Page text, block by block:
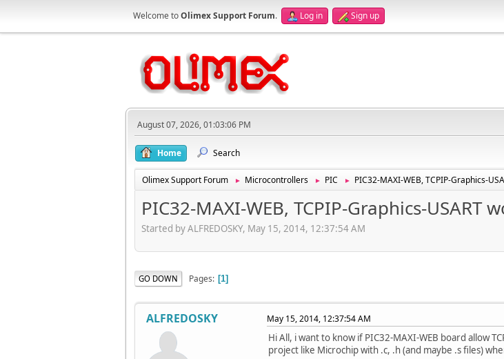
Welcome toOlimex Support Forum. Log in Sign up
August 07, 2026, 01:03:06 PM
Home Search
Olimex Support Forum ► Microcontrollers ► PIC ► PIC32-MAXI-WEB, TCPIP-Graphics-
PIC32-MAXI-WEB, TCPIP-Graphics-
Started by ALFREDOSKY, May 15, 2014, 12:37:54 AM
GO DOWN Pages 1
ALFREDOSKY May 15, 2014, 12:37:54 AM
Hi All, i want to know if PIC32-MAXI-WEB board allow
project like Microchip with .c, .h (and maybe .s files)